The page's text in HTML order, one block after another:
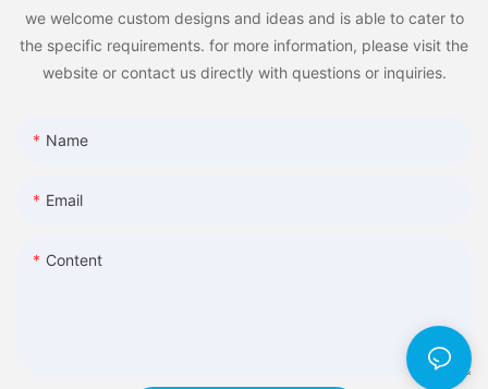
we welcome custom designs and ideas and is able to cater to
the specific requirements. for more information, please visit the
website or contact us directly with questions or inquiries.
Name
Email
Content